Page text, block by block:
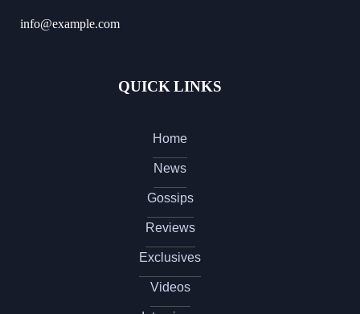
info@example.com
QUICK LINKS
Home
News
Gossips
Reviews
Exclusives
Videos